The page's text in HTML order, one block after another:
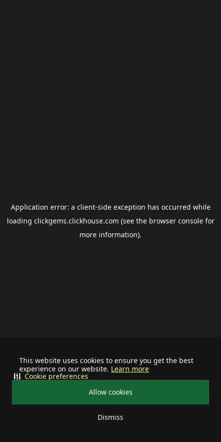
This website uses cookies to ensure you get the best
experience on our website. Learn more
Allow cookies
Dismiss
Cookie preferences
Application error: a client-side exception has occurred while
loading clickgems.clickhouse.com (see the browser consolefor
more information).